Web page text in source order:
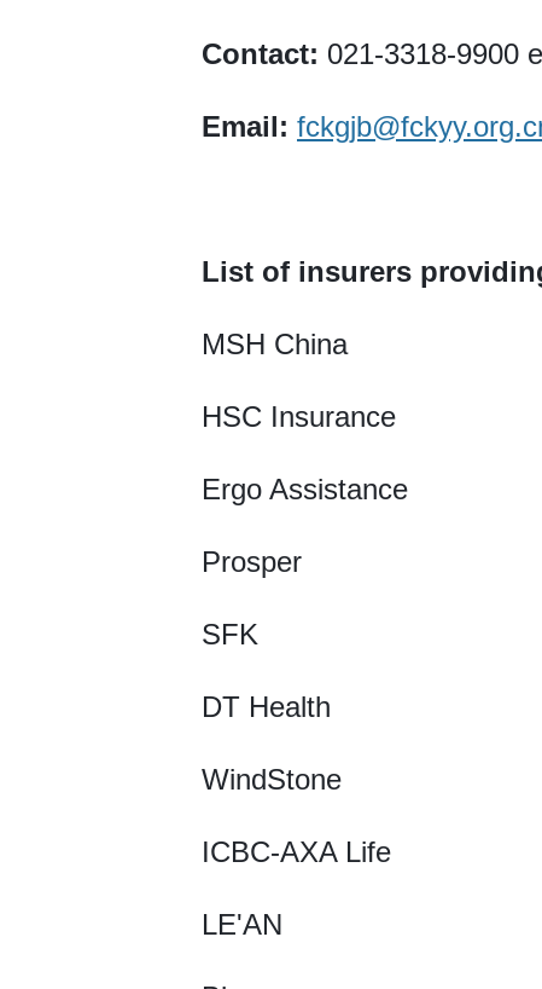
Contact: 021-3318-9900
Email:
List of insurers
MSH China
HSC Insurance
Ergo Assistance
Prosper
SFK
DT Health
WindStone
ICBC-AXA Life
LE'AN